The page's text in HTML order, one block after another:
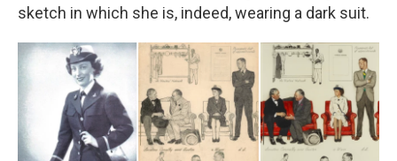
sketch in which she is, indeed, wearing a dark suit.